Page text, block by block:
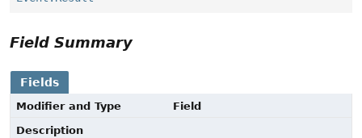
Field Summary
Fields
Modifier and Type
Field
Description